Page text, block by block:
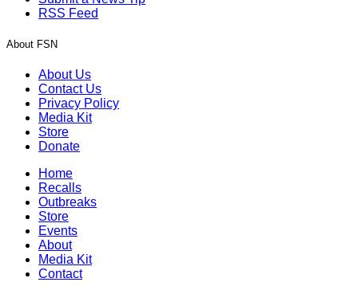
RSS Feed
About FSN
About Us
Contact Us
Privacy Policy
Media Kit
Store
Donate
Home
Recalls
Outbreaks
Store
Events
About
Media Kit
Contact